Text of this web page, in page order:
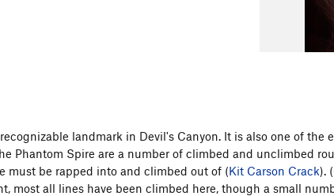
All Photos
landmark in Devil's Canyon. It is also one of the
Phantom Spire are a number of climbed and unclimbed
must be rapped into and climbed out of (Kit Carson Crack).
most all lines have been climbed here, though a small